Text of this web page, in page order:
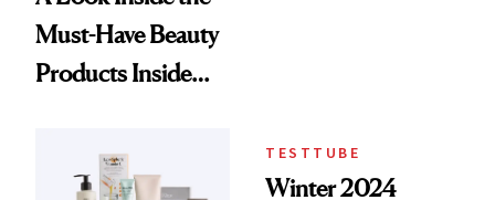
Must-Have Beauty
Products Inside
TestTube
TESTTUBE
Winter 2024